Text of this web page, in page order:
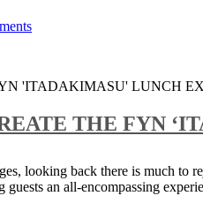
THE FYN
looking back there is much to
an all-encompassing